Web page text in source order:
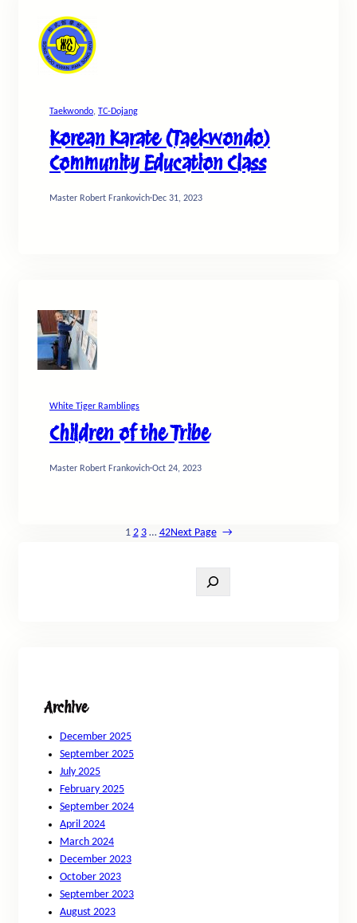
Taekwondo, TC-Dojang
Korean Karate (Taekwondo)
Community Education Class
Master Robert Frankovich·Dec 31, 2023
White Tiger Ramblings
Children of the Tribe
Master Robert Frankovich·Oct 24, 2023
1 2 3 … 42Next Page →
Archive
December 2025
September 2025
July 2025
February 2025
September 2024
April 2024
March 2024
December 2023
October 2023
September 2023
August 2023